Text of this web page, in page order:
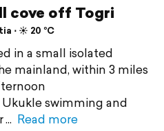
cove off Togri
⋅ ☀️ 20 °C
in a small isolated
mainland, within 3 miles
swimming and
Read more